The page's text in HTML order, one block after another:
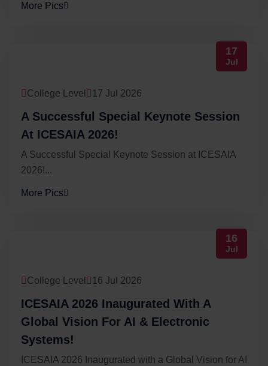
More Pics
17
Jul
College Level 17 Jul 2026
A Successful Special Keynote Session
At ICESAIA 2026!
A Successful Special Keynote Session at ICESAIA
2026!...
More Pics
16
Jul
College Level 16 Jul 2026
ICESAIA 2026 Inaugurated With A
Global Vision For AI & Electronic
Systems!
ICESAIA 2026 Inaugurated with a Global Vision for AI